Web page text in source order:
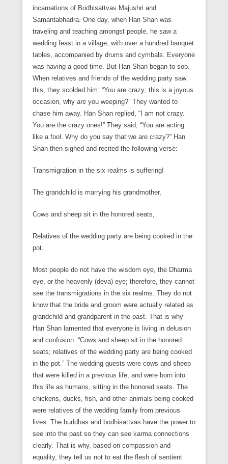
incarnations of Bodhisattvas Majushri and
Samantabhadra. One day, when Han Shan was
traveling and teaching amongst people, he saw a
wedding feast in a village, with over a hundred banquet
tables, accompanied by drums and cymbals. Everyone
was having a good time. But Han Shan began to sob.
When relatives and friends of the wedding party saw
this, they scolded him: “You are crazy; this is a joyous
occasion, why are you weeping?” They wanted to
chase him away. Han Shan replied, “I am not crazy.
You are the crazy ones!” They said, “You are acting
like a fool. Why do you say that we are crazy?” Han
Shan then sighed and recited the following verse:
Transmigration in the six realms is suffering!
The grandchild is marrying his grandmother,
Cows and sheep sit in the honored seats,
Relatives of the wedding party are being cooked in the
pot.
Most people do not have the wisdom eye, the Dharma
eye, or the heavenly (deva) eye; therefore, they cannot
see the transmigrations in the six realms. They do not
know that the bride and groom were actually related as
grandchild and grandparent in the past. That is why
Han Shan lamented that everyone is living in delusion
and confusion. “Cows and sheep sit in the honored
seats; relatives of the wedding party are being cooked
in the pot.” The wedding guests were cows and sheep
that were killed in a previous life, and were born into
this life as humans, sitting in the honored seats. The
chickens, ducks, fish, and other animals being cooked
were relatives of the wedding family from previous
lives. The buddhas and bodhisattvas have the power to
see into the past so they can see karma connections
clearly. That is why, based on compassion and
equality, they tell us not to eat the flesh of sentient